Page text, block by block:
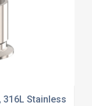
Stainless Steel